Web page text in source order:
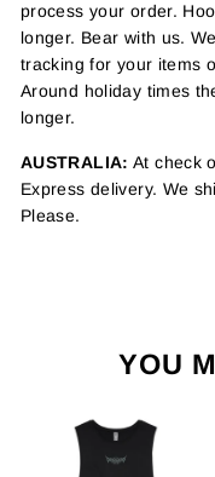
process your order.
longer. Bear with us.
tracking for your items
Around holiday times
longer.
AUSTRALIA: At check
Express delivery. We
Please.
YOU